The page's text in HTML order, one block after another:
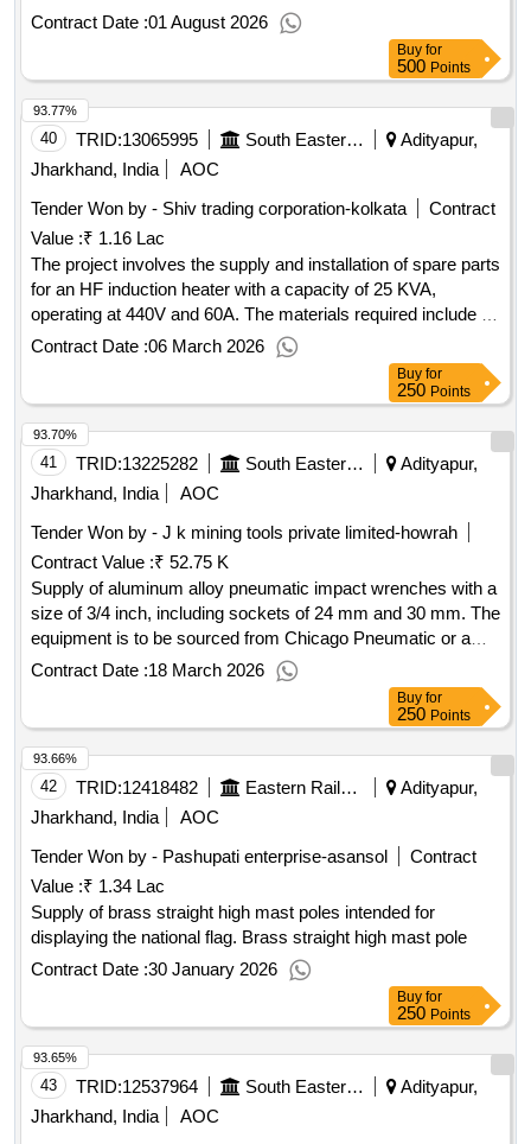
assembly, lock lever arm assembly, and circlip. IV coupler
socket outer assembly, coupling socket housing, hinged
cover, ratchet assembly, lock lever arm assembly, circlip
Contract Date :01 August 2026
Buy for
500 Points
40 TRID:13065995 South Eastern Railway
Adityapur,
Jharkhand, India
AOC
Tender Won by - Shiv trading corporation-kolkata
Contract
Value :₹ 1.16 Lac
The project involves the supply and installation of spare parts
for an HF induction heater with a capacity of 25 KVA,
operating at 440V and 60A. The materials required include a
set of five specific items suitable for the heater model STC
2022024. spares for HF induction heater STC25KVA, Model
Contract Date :06 March 2026
93.77%
Buy for
250 Points
41 TRID:13225282 South Eastern Railway
Adityapur,
Jharkhand, India
AOC
Tender Won by - J k mining tools private limited-howrah
Contract Value :₹ 52.75 K
Supply of aluminum alloy pneumatic impact wrenches with a
size of 3/4 inch, including sockets of 24 mm and 30 mm. The
equipment is to be sourced from Chicago Pneumatic or a
similar manufacturer. Aluminum Alloy Pneumatic Impact
Wrench, Socket 24 MM, Socket 30 MM
Contract Date :18 March 2026
93.70%
Buy for
250 Points
42 TRID:12418482 Eastern Railway
Adityapur,
Jharkhand, India
AOC
Tender Won by - Pashupati enterprise-asansol
Contract
Value :₹ 1.34 Lac
Supply of brass straight high mast poles intended for
displaying the national flag. Brass straight high mast pole
Contract Date :30 January 2026
93.66%
Buy for
250 Points
43 TRID:12537964 South Eastern Railway
Adityapur,
Jharkhand, India
AOC
93.65%